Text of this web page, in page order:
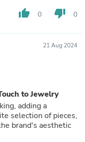
thumb_up 0 thumb_down 0
21 Aug 2024
to Jewelry
adding a
selection of pieces,
brand's aesthetic